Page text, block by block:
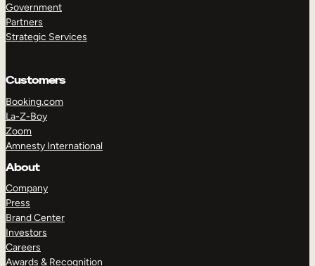
Government
Partners
Strategic Services
Customers
Booking.com
La-Z-Boy
Zoom
Amnesty International
About
Company
Press
Brand Center
Investors
Careers
Awards & Recognition